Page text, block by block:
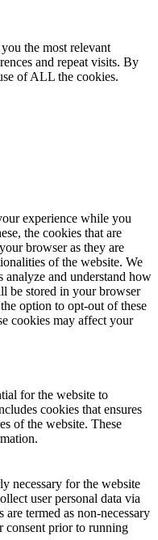
the most relevant
and repeat visits. By
of ALL the cookies.
experience while you
the cookies that are
browser as they are
of the website. We
analyze and understand how
be stored in your browser
option to opt-out of these
cookies may affect your
for the website to
cookies that ensures
of the website. These
necessary for the website
user personal data via
are termed as non-necessary
consent prior to running